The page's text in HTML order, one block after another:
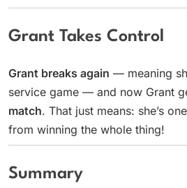
Grant Takes Control
Grant breaks again — meaning
service game — and now Grant
match. That just means: she’s
from winning the whole thing!
Summary